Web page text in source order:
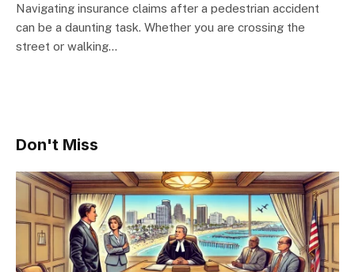
Navigating insurance claims after a pedestrian accident
can be a daunting task. Whether you are crossing the
street or walking…
Don't Miss